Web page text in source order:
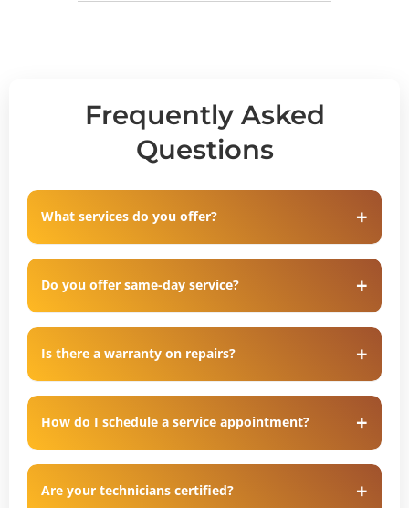
Frequently Asked
Questions
What services do you offer?
Do you offer same-day service?
Is there a warranty on repairs?
How do I schedule a service appointment?
Are your technicians certified?